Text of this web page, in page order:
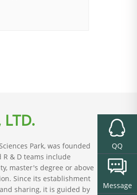
LTD.
Park, was founded
& D teams include
master's degree or above
Since its establishment
sharing, it is guided by
QQ
Message